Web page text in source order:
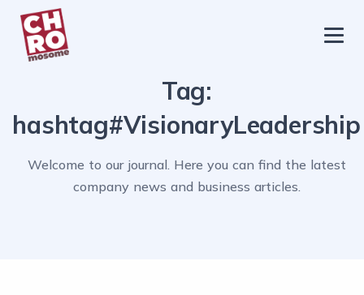
chromosome
About
Blog
Tag:
hashtag#VisionaryLeadership
Welcome to our journal. Here you can find the latest
company news and business articles.